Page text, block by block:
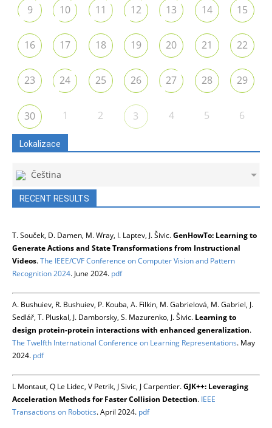
9 10 11 12 13 14 15
16 17 18 19 20 21 22
23 24 25 26 27 28 29
30 1 2 3 4 5 6
Lokalizace
Čeština
RECENT RESULTS
T. Souček, D. Damen, M. Wray, I. Laptev, J. Šivic.GenHowTo: Learning to
Generate Actions and State Transformations from Instructional
Videos.The IEEE/CVF Conference on Computer Vision and Pattern
Recognition 2024. June 2024. pdf
A. Bushuiev, R. Bushuiev, P. Kouba, A. Filkin, M. Gabrielová, M. Gabriel, J.
Sedlář, T. Pluskal, J. Damborsky, S. Mazurenko, J. Šivic. Learning to
design protein-protein interactions with enhanced generalization.
The Twelfth International Conference on Learning Representations. May
2024. pdf
L Montaut, Q Le Lidec, V Petrik, J Sivic, J Carpentier.GJK++: Leveraging
Acceleration Methods for Faster Collision Detection. IEEE
Transactions on Robotics. April 2024. pdf